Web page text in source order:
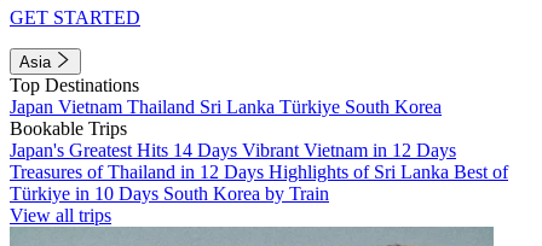
GET STARTED
Asia
Top Destinations
Japan Vietnam Thailand Sri Lanka Türkiye South Korea
Bookable Trips
Japan's Greatest Hits 14 Days Vibrant Vietnam in 12 Days
Treasures of Thailand in 12 Days Highlights of Sri Lanka Best of
Türkiye in 10 Days South Korea by Train
View all trips